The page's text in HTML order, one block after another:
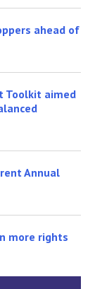
ahead of
Toolkit aimed
Annual
more rights